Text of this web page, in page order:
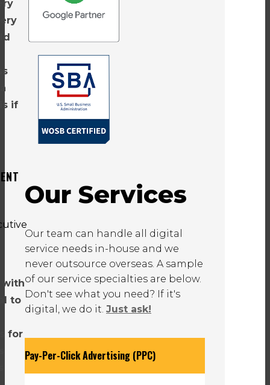
if
with
to
for
Our Services
Our team can handle all digital
service needs in-house and we
never outsource overseas. A sample
of our service specialties are below.
Don't see what you need? If it's
digital, we do it. Just ask!
Pay-Per-Click Advertising (PPC)